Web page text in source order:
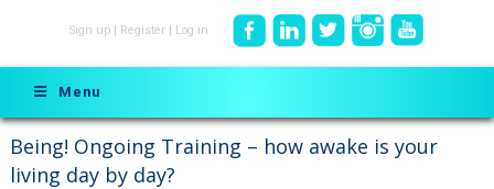
Sign up Register Log in
Menu
Being! Ongoing Training – how awake is your
living day by day?